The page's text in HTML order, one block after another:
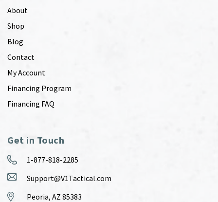
About
Shop
Blog
Contact
My Account
Financing Program
Financing FAQ
Get in Touch
1-877-818-2285
Support@V1Tactical.com
Peoria, AZ 85383